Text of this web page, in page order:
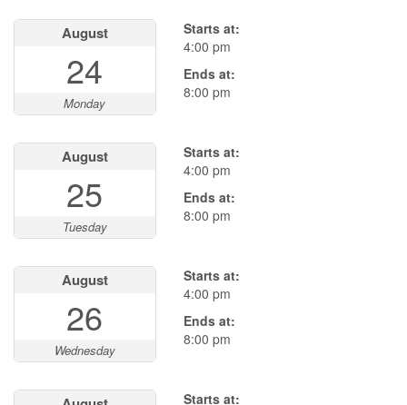
August
24
Monday
Starts at:
4:00 pm
Ends at:
8:00 pm
August
25
Tuesday
Starts at:
4:00 pm
Ends at:
8:00 pm
August
26
Wednesday
Starts at:
4:00 pm
Ends at:
8:00 pm
Starts at: